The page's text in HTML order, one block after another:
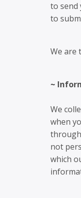
to send
to
We are
~
We
when
not
which